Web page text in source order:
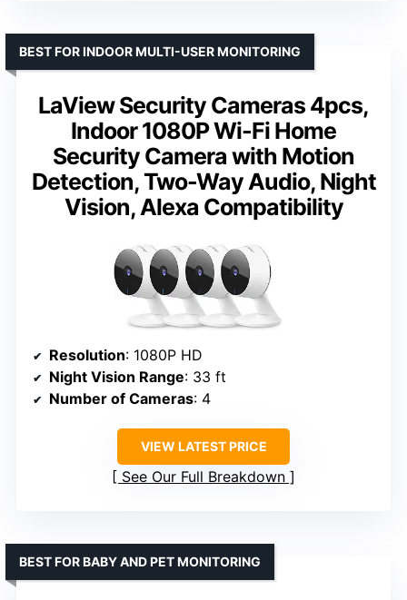
LaView Security Cameras 4pcs,
Indoor 1080P Wi-Fi Home
Security Camera with Motion
Detection, Two-Way Audio, Night
Vision, Alexa Compatibility
BEST FOR INDOOR MULTI-USER MONITORING
Resolution: 1080P HD
Night Vision Range: 33 ft
Number of Cameras: 4
VIEW LATEST PRICE
See Our Full Breakdown
BEST FOR BABY AND PET MONITORING